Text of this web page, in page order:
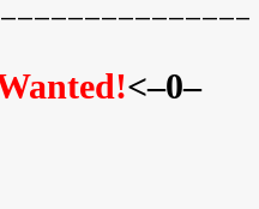
<–0–